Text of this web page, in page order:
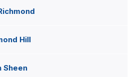
Hill
Sheen